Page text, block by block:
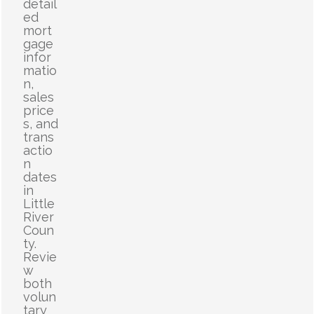
detail
ed
mort
gage
infor
matio
n,
sales
price
s, and
trans
actio
n
dates
in
Little
River
Coun
ty.
Revie
w
both
volun
tary